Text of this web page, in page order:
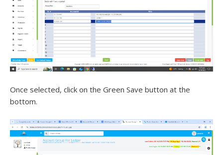
Once selected, click on the Green Save button at the
bottom.